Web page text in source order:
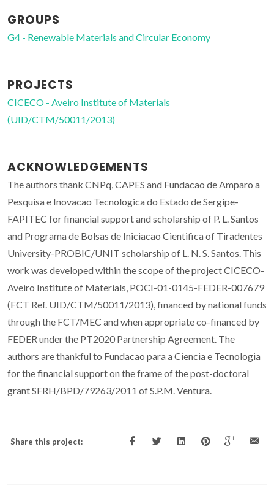
GROUPS
G4 - Renewable Materials and Circular Economy
PROJECTS
CICECO - Aveiro Institute of Materials
(UID/CTM/50011/2013)
ACKNOWLEDGEMENTS
The authors thank CNPq, CAPES and Fundacao de Amparo a
Pesquisa e Inovacao Tecnologica do Estado de Sergipe-
FAPITEC for financial support and scholarship of P. L. Santos
and Programa de Bolsas de Iniciacao Cientifica of Tiradentes
University-PROBIC/UNIT scholarship of L. N. S. Santos. This
work was developed within the scope of the project CICECO-
Aveiro Institute of Materials, POCI-01-0145-FEDER-007679
(FCT Ref. UID/CTM/50011/2013), financed by national funds
through the FCT/MEC and when appropriate co-financed by
FEDER under the PT2020 Partnership Agreement. The
authors are thankful to Fundacao para a Ciencia e Tecnologia
for the financial support on the frame of the post-doctoral
grant SFRH/BPD/79263/2011 of S.P.M. Ventura.
Share this project: